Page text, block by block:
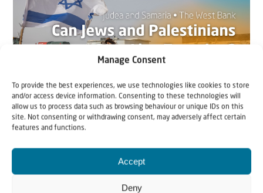
Manage Consent
To provide the best experiences, we use technologies like cookies to store
and/or access device information. Consenting to these technologies will
allow us to process data such as browsing behaviour or unique IDs on this
site. Not consenting or withdrawing consent, may adversely affect certain
features and functions.
Accept
Deny
22 May 2026